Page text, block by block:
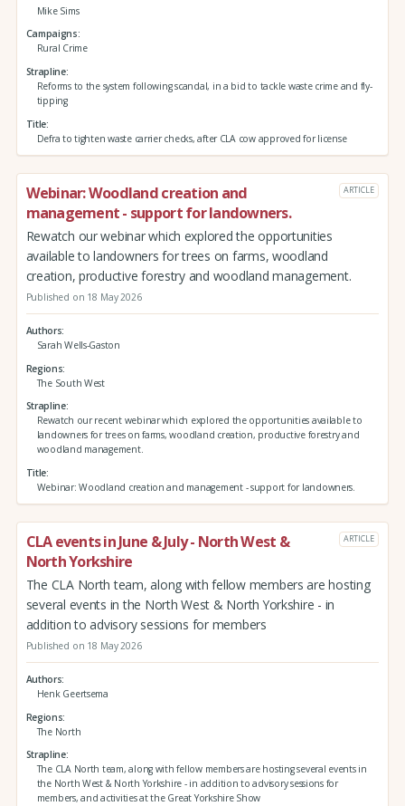
Mike Sims
Campaigns
Rural Crime
Strapline
Reforms to the system following scandal, in a bid to tackle waste crime and fly-
tipping
Title
Defra to tighten waste carrier checks, after CLA cow approved for license
Webinar: Woodland creation and
management - support for landowners.
ARTICLE
Rewatch our webinar which explored the opportunities
available to landowners for trees on farms, woodland
creation, productive forestry and woodland management.
Published on 18 May 2026
Authors
Sarah Wells-Gaston
Regions
The South West
Strapline
Rewatch our recent webinar which explored the opportunities available to
landowners for trees on farms, woodland creation, productive forestry and
woodland management.
Title
Webinar: Woodland creation and management - support for landowners.
CLA events in June & July - North West &
North Yorkshire
ARTICLE
The CLA North team, along with fellow members are hosting
several events in the North West & North Yorkshire - in
addition to advisory sessions for members
Published on 18 May 2026
Authors
Henk Geertsema
Regions
The North
Strapline
The CLA North team, along with fellow members are hosting several events in
the North West & North Yorkshire - in addition to advisory sessions for
members, and activities at the Great Yorkshire Show